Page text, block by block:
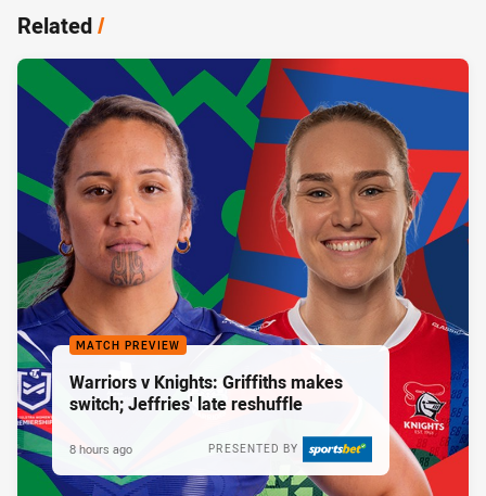
Related/
MATCH PREVIEW
Warriors v Knights: Griffiths makes
switch; Jeffries' late reshuffle
PRESENTED BY
8 hours ago